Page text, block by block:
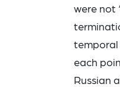
were not
temporal
each
Russian